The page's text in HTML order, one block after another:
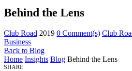
Behind the Lens
Club Road 2019 0 Comment(s) Club
Business
Back to Blog
Home Insights Blog Behind the Lens
SHARE